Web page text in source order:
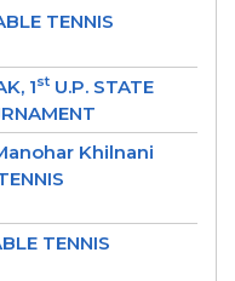
TENNIS
1st U.P. STATE
Khilnani
TENNIS